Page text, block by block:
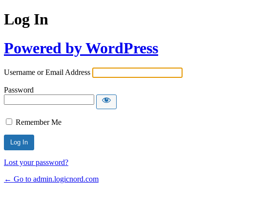
Log In
Powered by WordPress
Username or Email Address
Password
Remember Me
Lost your password?
← Go to admin.logicnord.com